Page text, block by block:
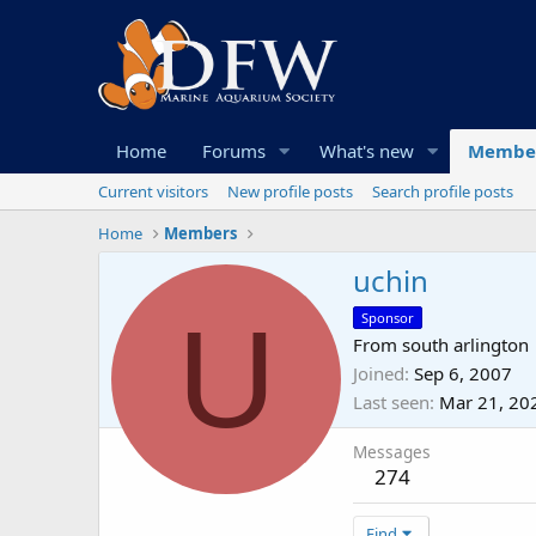
Home Forums What's new
Current visitors New profile posts
Search profile posts
Home
Members
U
uchin
Sponsor
From south arlington
Joined Sep 6, 2007
Last seen Mar 21,
Messages
274